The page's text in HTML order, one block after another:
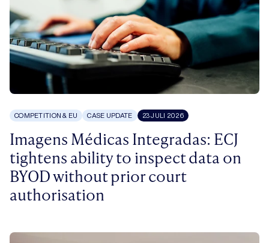
COMPETITION & EU CASE UPDATE 23 JULI 2026
Imagens Médicas Integradas: ECJ
tightens ability to inspect data on
BYOD without prior court
authorisation